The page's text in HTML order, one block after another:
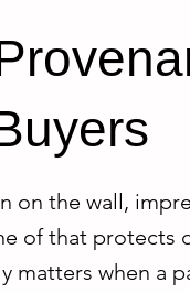
on the wall,
of that protects
matters when a